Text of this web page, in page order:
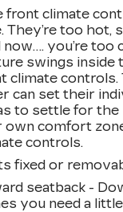
front climate
They’re too hot,
now…. you’re too
swings inside
climate
can set their
to settle for the
own comfort
controls.
fixed or
seatback -
you need a